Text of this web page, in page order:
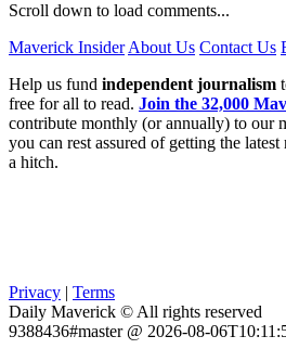
Scroll down to load comments...
Maverick Insider About Us Contact Us
Help us fund independent journalism
free for all to read. Join the 32,000
contribute monthly (or annually) to our
you can rest assured of getting the
a hitch.
Privacy | Terms
Daily Maverick © All rights reserved
9388436#master @ 2026-08-